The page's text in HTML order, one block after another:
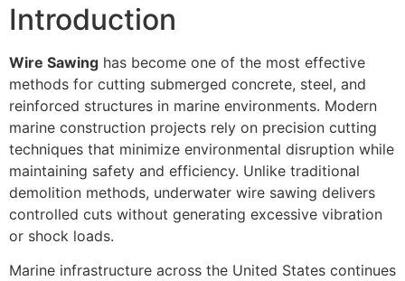
Introduction
Wire Sawing has become one of the most effective
methods for cutting submerged concrete, steel, and
reinforced structures in marine environments. Modern
marine construction projects rely on precision cutting
techniques that minimize environmental disruption while
maintaining safety and efficiency. Unlike traditional
demolition methods, underwater wire sawing delivers
controlled cuts without generating excessive vibration
or shock loads.
Marine infrastructure across the United States continues